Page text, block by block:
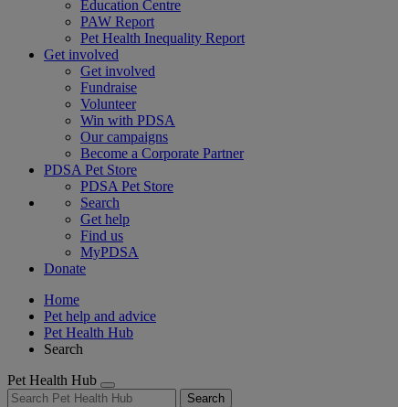
Education Centre
PAW Report
Pet Health Inequality Report
Get involved
Get involved
Fundraise
Volunteer
Win with PDSA
Our campaigns
Become a Corporate Partner
PDSA Pet Store
PDSA Pet Store
Search
Get help
Find us
MyPDSA
Donate
Home
Pet help and advice
Pet Health Hub
Search
Pet Health Hub
Search